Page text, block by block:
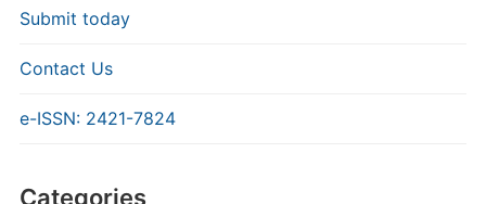
Submit today
Contact Us
e-ISSN: 2421-7824
Categories